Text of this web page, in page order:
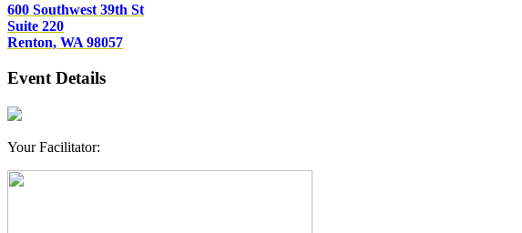
600 Southwest 39th St
Suite 220
Renton, WA 98057
Event Details
​Your Facilitator: